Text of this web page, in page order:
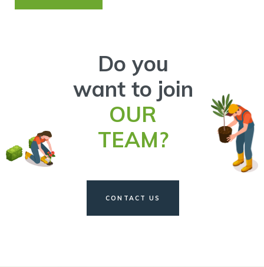
Do you
want to join
OUR
TEAM?
CONTACT US